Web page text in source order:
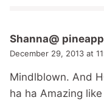
Shanna@
December 29, 2013 at
Mindlblown. And
ha ha Amazing